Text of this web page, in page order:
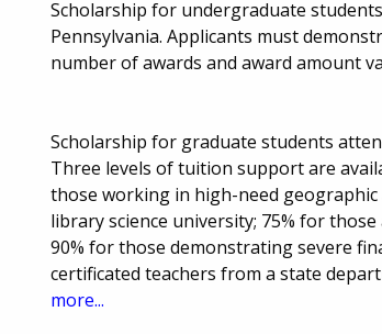
Scholarship for undergraduate
Pennsylvania. Applicants must
number of awards and award amount
Scholarship for graduate students
Three levels of tuition support are
those working in high-need
library science university; 75% for
90% for those demonstrating severe
certificated teachers from a state
more...